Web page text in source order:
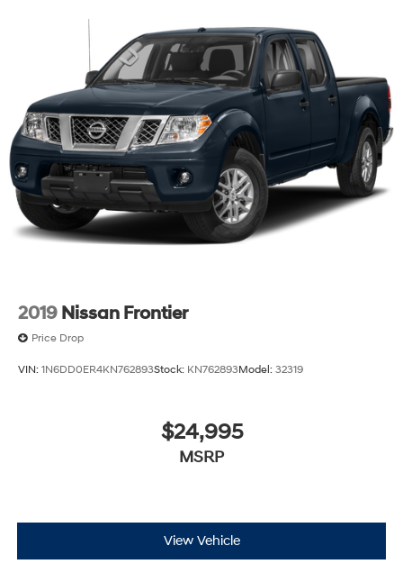
turn & reverse and Fade-on/Fade-off animation
Tire carrier lock keyed cylinder lock that utilizes same
key as ignition and door
Tire, spare LT275/70R18 blackwall Goodyear
Wrangler Territory MT
Tires, LT275/70R18 blackwall Goodyear Wrangler
Territory MT
Wheelhouse liners, rear
Wheels, 18" x 8.5" (45.7 cm x 21.6 cm) Gloss Black
painted full-size, spare Aluminum
Wheels, 18" x 8.5" (45.7 cm x 21.6 cm) Painted
Wipers, front rain-sensing
2019 Nissan Frontier
Price Drop
VIN: 1N6DD0ER4KN762893Stock: KN762893Model: 32319
$24,995
MSRP
View Vehicle